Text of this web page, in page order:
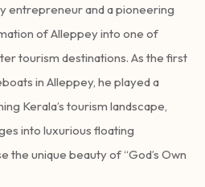
entrepreneur and a pioneering
of Alleppey into one of
tourism destinations. As the first
in Alleppey, he played a
Kerala’s tourism landscape,
into luxurious floating
the unique beauty of “God’s Own